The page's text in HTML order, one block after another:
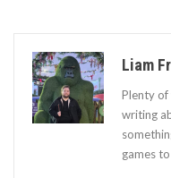
Liam
Plenty of
writing
games